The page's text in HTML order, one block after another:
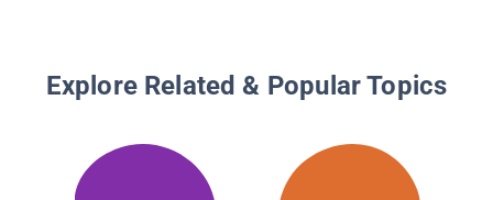
Explore Related & Popular Topics